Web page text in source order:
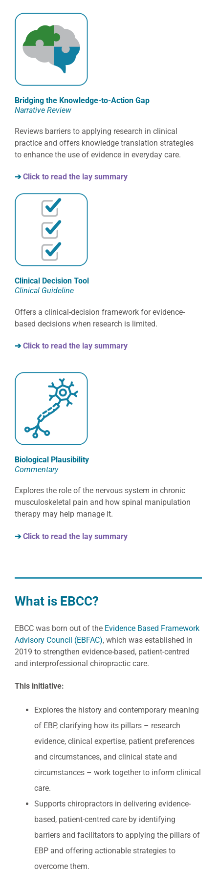
Bridging the Knowledge-to-Action Gap
Narrative Review
Reviews barriers to applying research in clinical
practice and offers knowledge translation strategies
to enhance the use of evidence in everyday care.
➔Click to read the lay summary
Clinical Decision Tool
Clinical Guideline
Offers a clinical-decision framework for evidence-
based decisions when research is limited.
➔Click to read the lay summary
Biological Plausibility
Commentary
Explores the role of the nervous system in chronic
musculoskeletal pain and how spinal manipulation
therapy may help manage it.
➔Click to read the lay summary
What is EBCC?
EBCC was born out of the Evidence Based Framework
Advisory Council (EBFAC), which was established in
2019 to strengthen evidence-based, patient-centred
and interprofessional chiropractic care.
This initiative:
Explores the history and contemporary meaning
of EBP, clarifying how its pillars – research
evidence, clinical expertise, patient preferences
and circumstances, and clinical state and
circumstances – work together to inform clinical
care.
Supports chiropractors in delivering evidence-
based, patient-centred care by identifying
barriers and facilitators to applying the pillars of
EBP and offering actionable strategies to
overcome them.